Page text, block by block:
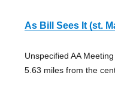
As Bill Sees It (st.
Unspecified AA
5.63 miles from the